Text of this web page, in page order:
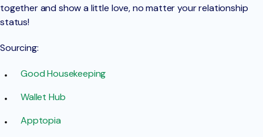
together and show a little love, no matter your relationship
status!
Sourcing:
Good Housekeeping
Wallet Hub
Apptopia